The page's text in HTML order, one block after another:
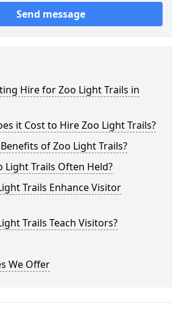
Send message
Hire for Zoo Light Trails in
it Cost to Hire Zoo Light Trails?
of Zoo Light Trails?
Light Trails Often Held?
Trails Enhance Visitor
Trails Teach Visitors?
We Offer